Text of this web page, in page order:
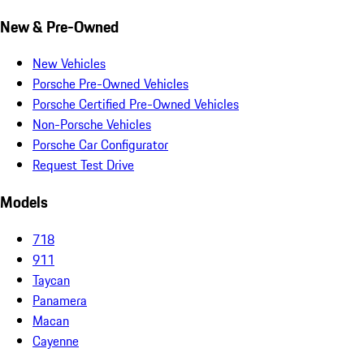
New & Pre-Owned
New Vehicles
Porsche Pre-Owned Vehicles
Porsche Certified Pre-Owned Vehicles
Non-Porsche Vehicles
Porsche Car Configurator
Request Test Drive
Models
718
911
Taycan
Panamera
Macan
Cayenne